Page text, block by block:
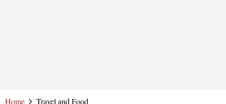
Home Travel and Food